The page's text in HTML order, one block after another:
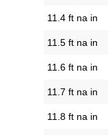
11.4 ft na in
11.5 ft na in
11.6 ft na in
11.7 ft na in
11.8 ft na in